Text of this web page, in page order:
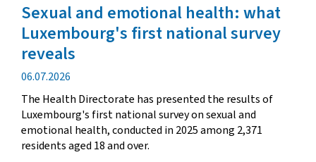
Sexual and emotional health: what
Luxembourg's first national survey
reveals
P
u
b
l
i
c
06.07.2026
The Health Directorate has presented the results of
Luxembourg's first national survey on sexual and
emotional health, conducted in 2025 among 2,371
residents aged 18 and over.